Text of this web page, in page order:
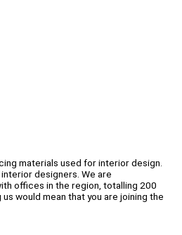
materials used for interior design.
designers. We are
offices in the region, totalling 200
would mean that you are joining the